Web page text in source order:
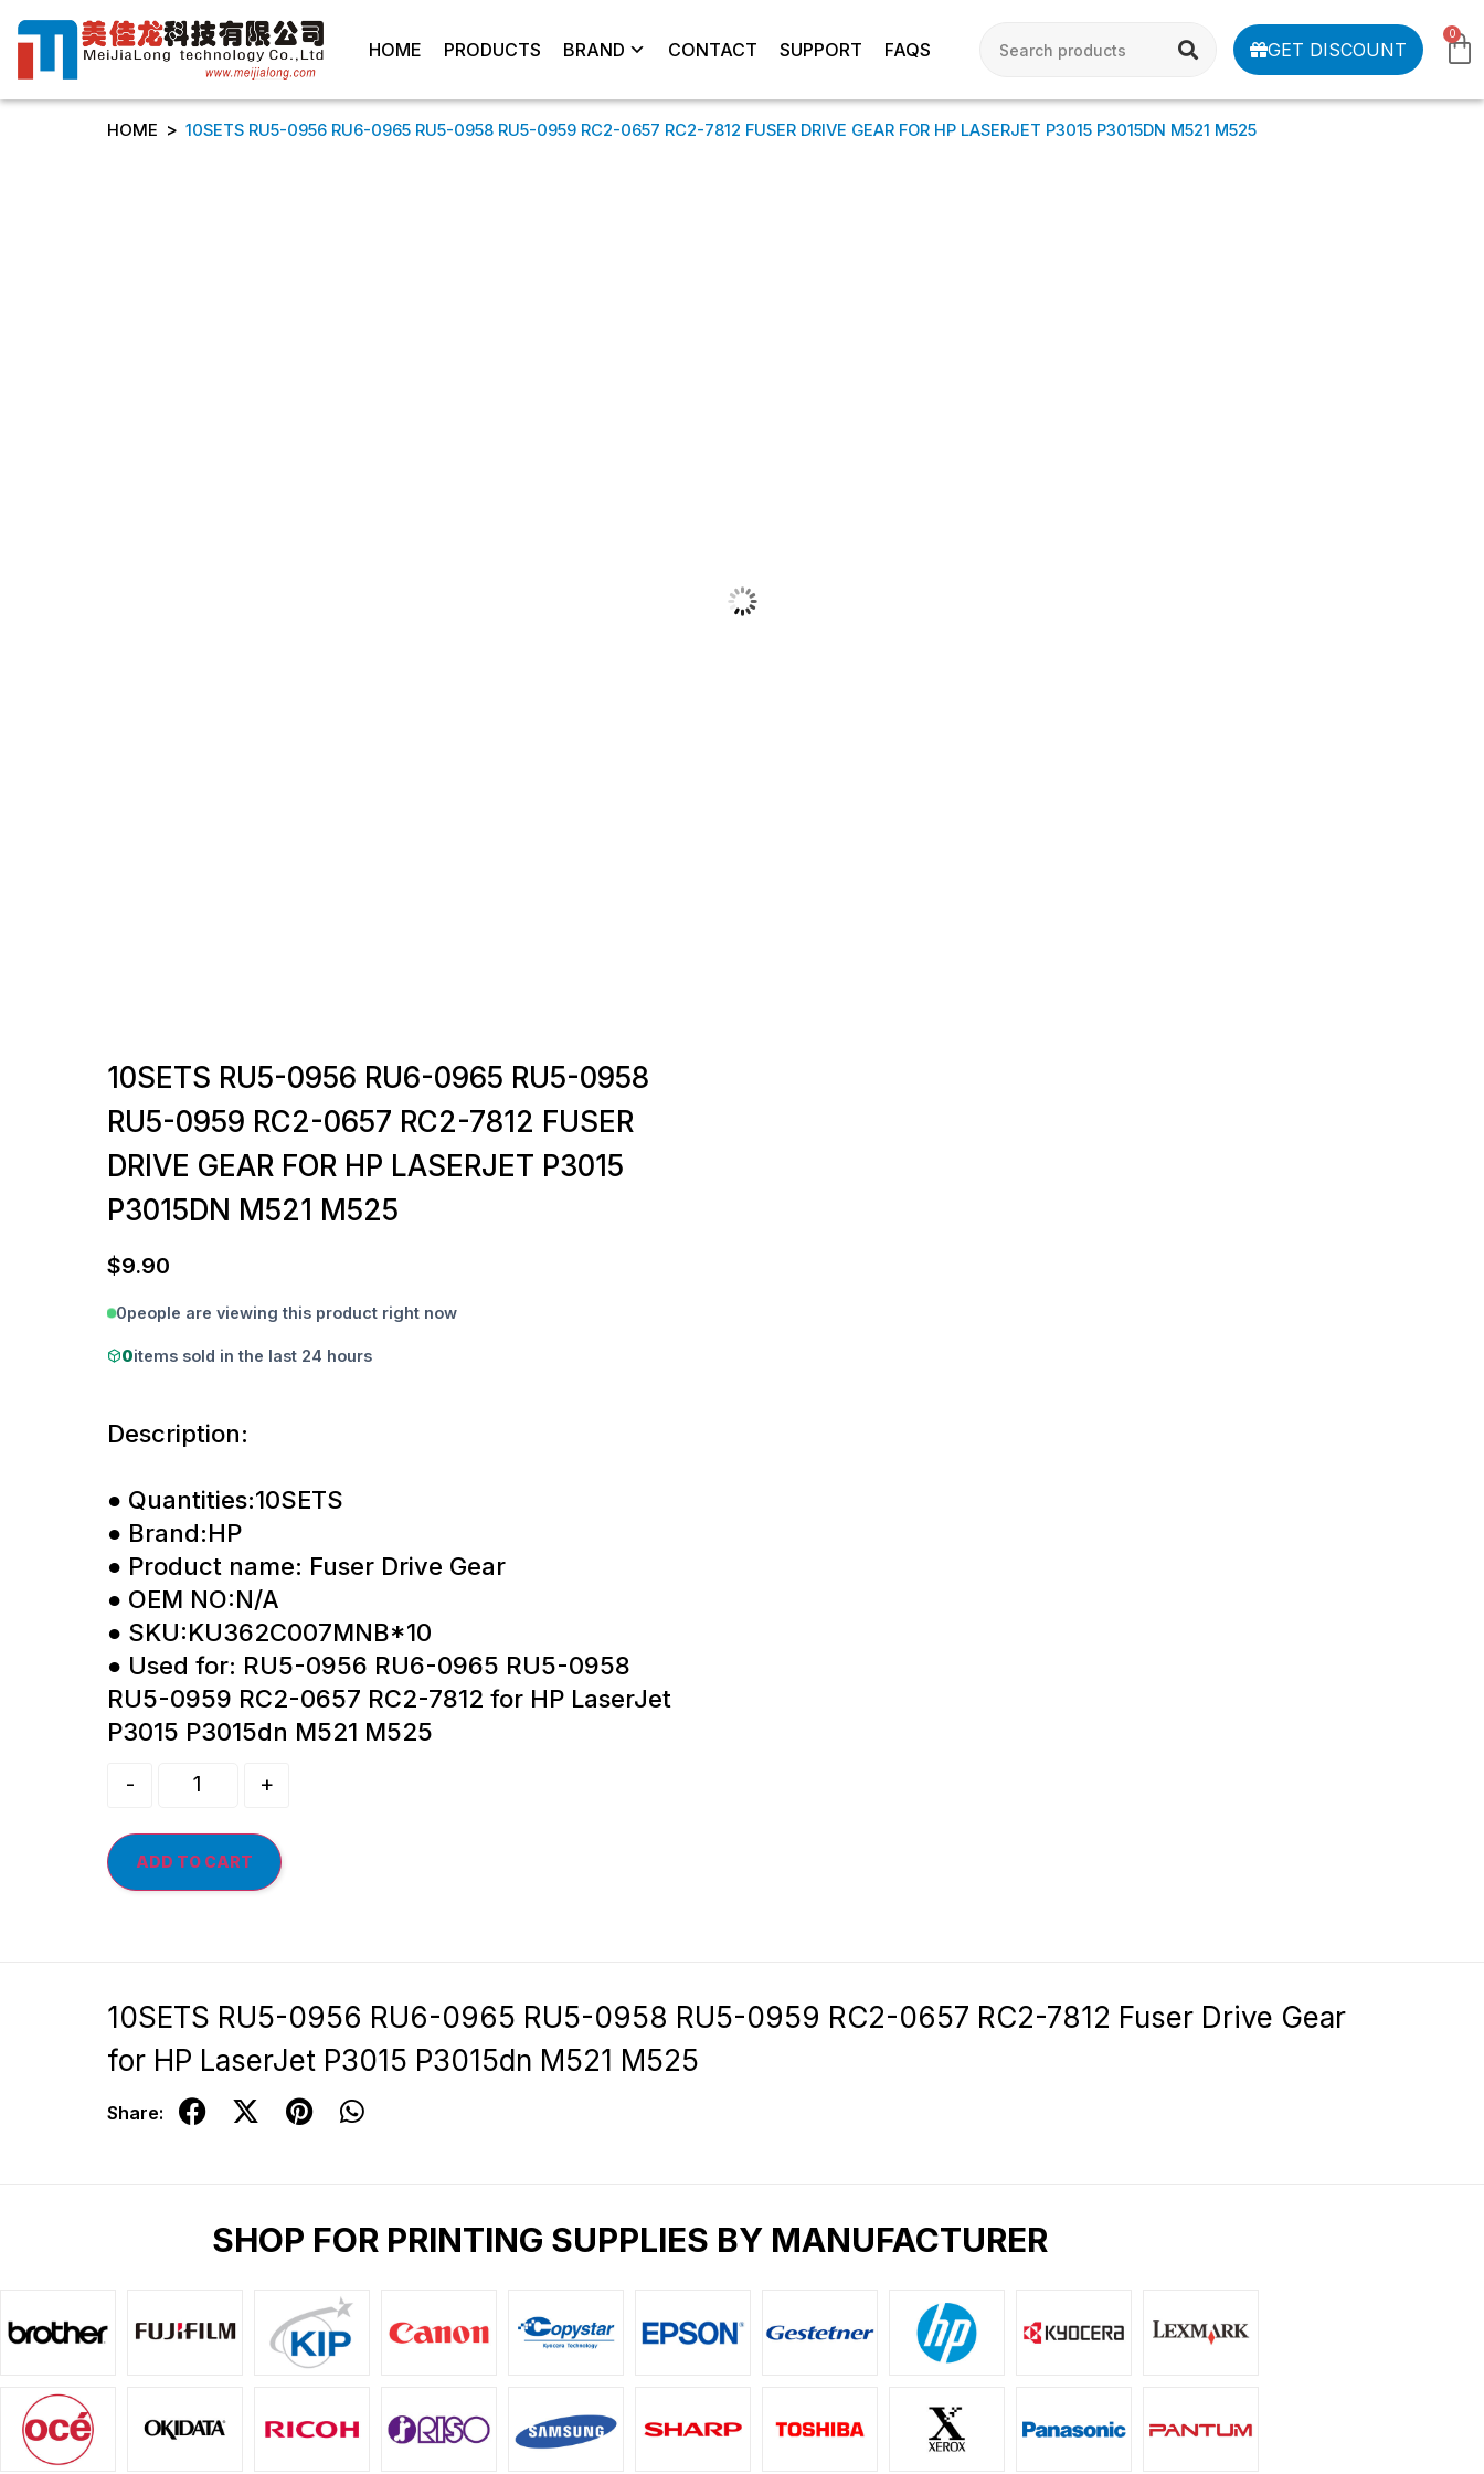
HOME PRODUCTS BRAND CONTACT SUPPORT FAQS GET DISCOUNT
0
HOME > 10SETS RU5-0956 RU6-0965 RU5-0958 RU5-0959 RC2-0657 RC2-7812 FUSER DRIVE GEAR FOR HP LASERJET P3015 P3015DN M521 M525
10SETS RU5-0956 RU6-0965 RU5-0958
RU5-0959 RC2-0657 RC2-7812 FUSER
DRIVE GEAR FOR HP LASERJET P3015
P3015DN M521 M525
$9.90
0people are viewing this product right now
0items sold in the last 24 hours
Description:
● Quantities:10SETS
● Brand:HP
● Product name: Fuser Drive Gear
● OEM NO:N/A
● SKU:KU362C007MNB*10
● Used for: RU5-0956 RU6-0965 RU5-0958
RU5-0959 RC2-0657 RC2-7812 for HP LaserJet
P3015 P3015dn M521 M525
- +
ADD TO CART
10SETS RU5-0956 RU6-0965 RU5-0958 RU5-0959 RC2-0657 RC2-7812 Fuser Drive Gear
for HP LaserJet P3015 P3015dn M521 M525
Share:
SHOP FOR PRINTING SUPPLIES BY MANUFACTURER